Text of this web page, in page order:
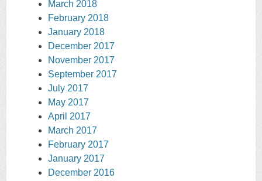
March 2018
February 2018
January 2018
December 2017
November 2017
September 2017
July 2017
May 2017
April 2017
March 2017
February 2017
January 2017
December 2016